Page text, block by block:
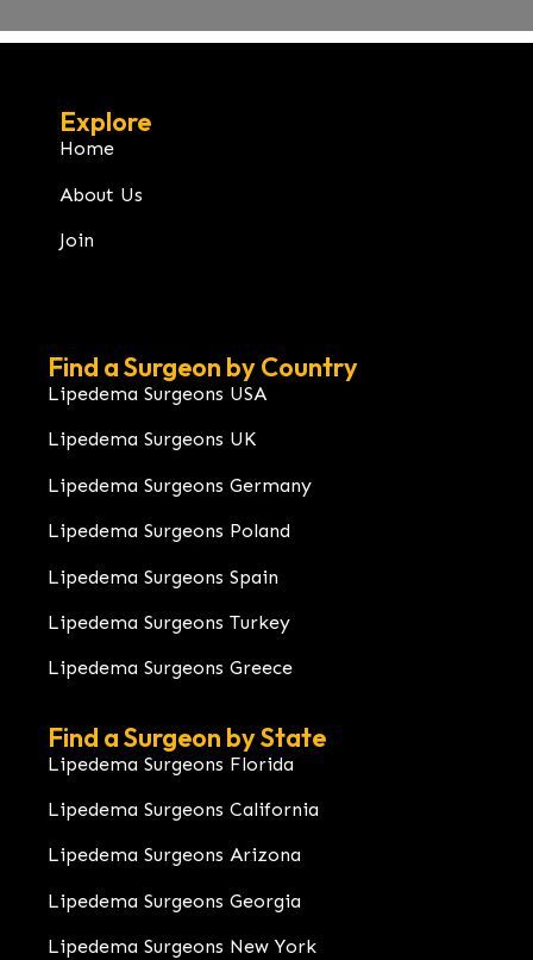
Explore
Home
About Us
Join
Find a Surgeon by Country
Lipedema Surgeons USA
Lipedema Surgeons UK
Lipedema Surgeons Germany
Lipedema Surgeons Poland
Lipedema Surgeons Spain
Lipedema Surgeons Turkey
Lipedema Surgeons Greece
Find a Surgeon by State
Lipedema Surgeons Florida
Lipedema Surgeons California
Lipedema Surgeons Arizona
Lipedema Surgeons Georgia
Lipedema Surgeons New York